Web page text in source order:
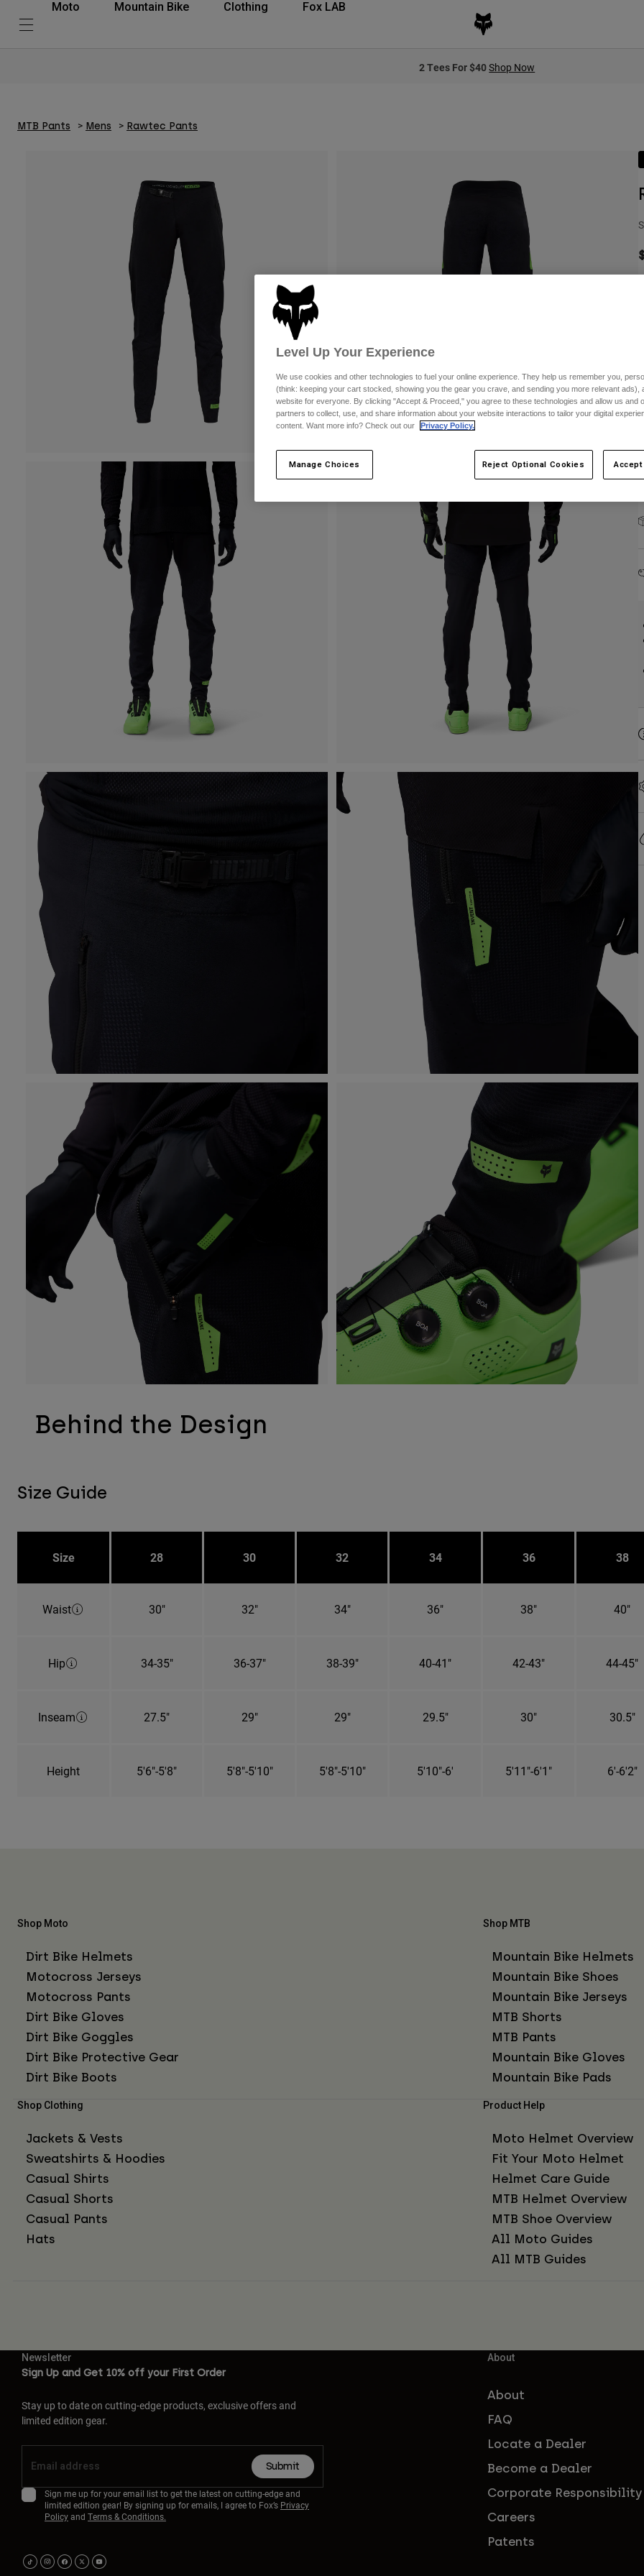
Moto Mountain Bike Clothing Fox LAB
2 Tees For $40Shop Now
MTB Pants Mens Rawtec Pants
Behind the Design
Size Guide
Size 28 30 32 34 36 38
Waist 30" 32" 34" 36" 38" 40"
Hip 34-35" 36-37" 38-39" 40-41" 42-43" 44-45"
Inseam 27.5" 29" 29" 29.5" 30" 30.5"
Height 5'6"-5'8" 5'8"-5'10" 5'8"-5'10" 5'10"-6' 5'11"-6'1" 6'-6'2"
Shop Moto
Dirt Bike Helmets
Motocross Jerseys
Motocross Pants
Dirt Bike Gloves
Dirt Bike Goggles
Dirt Bike Protective Gear
Dirt Bike Boots
Shop MTB
Mountain Bike Helmets
Mountain Bike Shoes
Mountain Bike Jerseys
MTB Shorts
MTB Pants
Mountain Bike Gloves
Mountain Bike Pads
Shop Clothing
Jackets & Vests
Sweatshirts & Hoodies
Casual Shirts
Casual Shorts
Casual Pants
Hats
Product Help
Moto Helmet Overview
Fit Your Moto Helmet
Helmet Care Guide
MTB Helmet Overview
MTB Shoe Overview
All Moto Guides
All MTB Guides
Newsletter
Sign Up and Get 10% off your First Order
Stay up to date on cutting-edge products, exclusive offers and
limited edition gear.
Submit
Sign me up for your email list to get the latest on cutting-edge and
limited edition gear! By signing up for emails, I agree to Fox’s Privacy
Policyand Terms & Conditions.
About
About
FAQ
Locate a Dealer
Become a Dealer
Corporate Responsibility
Careers
Patents
Level Up Your Experience
We use cookies and other technologies to fuel your online experience. They help us remember you,
(think: keeping your cart stocked, showing you the gear you crave, and sending you more relevant ads),
website for everyone. By clicking "Accept & Proceed," you agree to these technologies and allow us and
partners to collect, use, and share information about your website interactions to tailor your digital
content. Want more info? Check out our
Privacy Policy.
Manage Choices Reject Optional Cookies